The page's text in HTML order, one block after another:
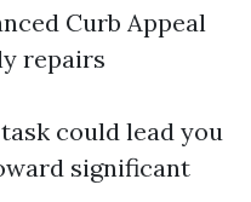
Curb Appeal
repairs
could lead you
significant